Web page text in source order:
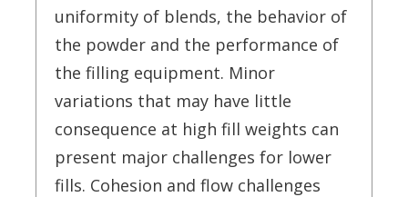
uniformity of blends, the behavior of
the powder and the performance of
the filling equipment. Minor
variations that may have little
consequence at high fill weights can
present major challenges for lower
fills. Cohesion and flow challenges